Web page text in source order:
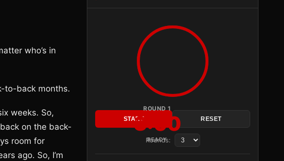
who’s in
to-back months.
weeks. So,
on the back-
room for
ago. So, I’m
ROUND 1
3:00
READY
START RESET
Rounds: